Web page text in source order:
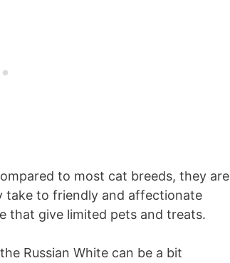
to most cat breeds, they are
take to friendly and affectionate
that give limited pets and treats.
Russian White can be a bit